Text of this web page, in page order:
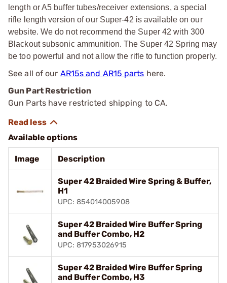
length or A5 buffer tubes/receiver extensions, a special
rifle length version of our Super-42 is available on our
website. We do not recommend the Super 42 with 300
Blackout subsonic ammunition. The Super 42 Spring may
be too powerful and not allow the rifle to function properly.
See all of our AR15s and AR15 parts here.
Gun Part Restriction
Gun Parts have restricted shipping to CA.
Available options
Image Description
Super 42 Braided Wire Spring & Buffer,
H1
UPC: 854014005908
Super 42 Braided Wire Buffer Spring
and Buffer Combo, H2
UPC: 817953026915
Super 42 Braided Wire Buffer Spring
and Buffer Combo, H3